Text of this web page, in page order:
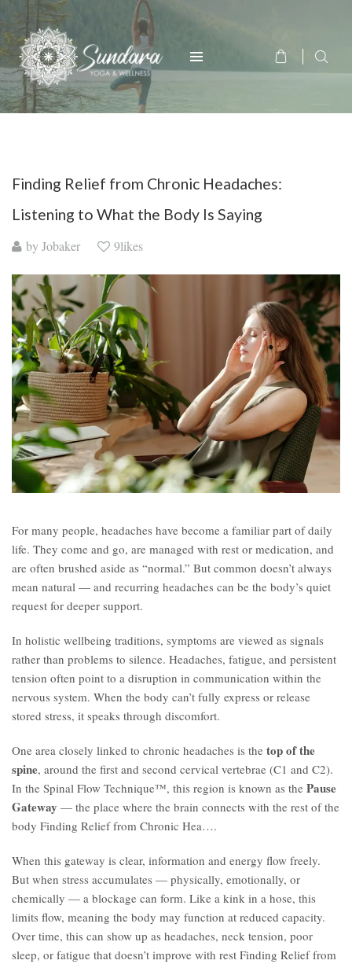
Finding Relief from Chronic Headaches:
Listening to What the Body Is Saying
byJobaker 9likes
For many people, headaches have become a familiar part of daily
life. They come and go, are managed with rest or medication, and
are often brushed aside as “normal.” But common doesn’t always
mean natural — and recurring headaches can be the body’s quiet
request for deeper support.
In holistic wellbeing traditions, symptoms are viewed as signals
rather than problems to silence. Headaches, fatigue, and persistent
tension often point to a disruption in communication within the
nervous system. When the body can’t fully express or release
stored stress, it speaks through discomfort.
One area closely linked to chronic headaches is the top of the
spine, around the first and second cervical vertebrae (C1 and C2).
In the Spinal Flow Technique™, this region is known as the Pause
Gateway — the place where the brain connects with the rest of the
body Finding Relief from Chronic Hea….
When this gateway is clear, information and energy flow freely.
But when stress accumulates — physically, emotionally, or
chemically — a blockage can form. Like a kink in a hose, this
limits flow, meaning the body may function at reduced capacity.
Over time, this can show up as headaches, neck tension, poor
sleep, or fatigue that doesn’t improve with rest Finding Relief from